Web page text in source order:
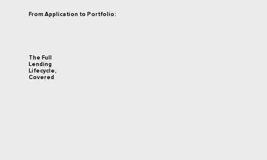
From Application to Portfolio:
The Full
Lending
Lifecycle,
Covered